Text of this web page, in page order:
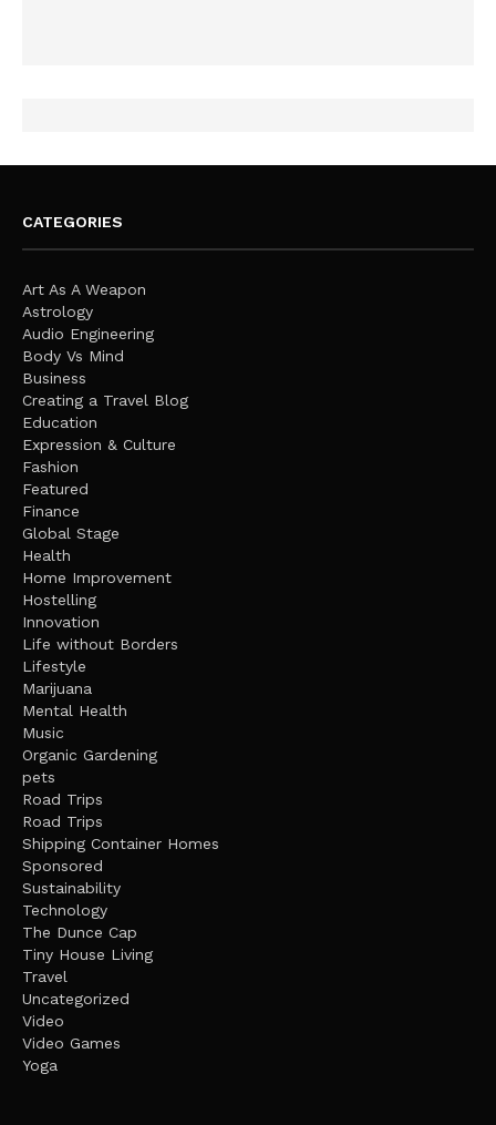
CATEGORIES
Art As A Weapon
Astrology
Audio Engineering
Body Vs Mind
Business
Creating a Travel Blog
Education
Expression & Culture
Fashion
Featured
Finance
Global Stage
Health
Home Improvement
Hostelling
Innovation
Life without Borders
Lifestyle
Marijuana
Mental Health
Music
Organic Gardening
pets
Road Trips
Road Trips
Shipping Container Homes
Sponsored
Sustainability
Technology
The Dunce Cap
Tiny House Living
Travel
Uncategorized
Video
Video Games
Yoga